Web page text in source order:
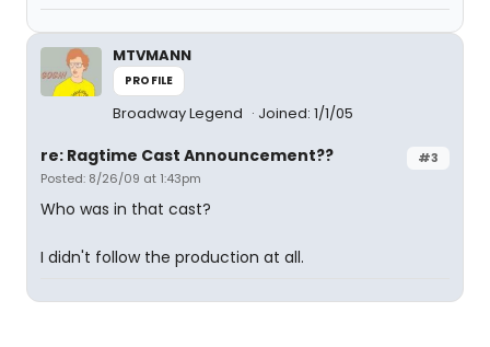
MTVMANN
PROFILE
Broadway Legend Joined: 1/1/05
#3
re: Ragtime Cast Announcement??
Posted: 8/26/09 at 1:43pm
Who was in that cast?
I didn't follow the production at all.